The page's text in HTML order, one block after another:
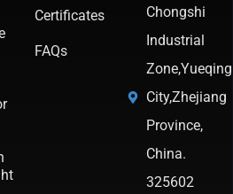
Certificates
FAQs
Chongshi
Industrial
Zone,Yueqing
City,Zhejiang
Province,
China.
325602